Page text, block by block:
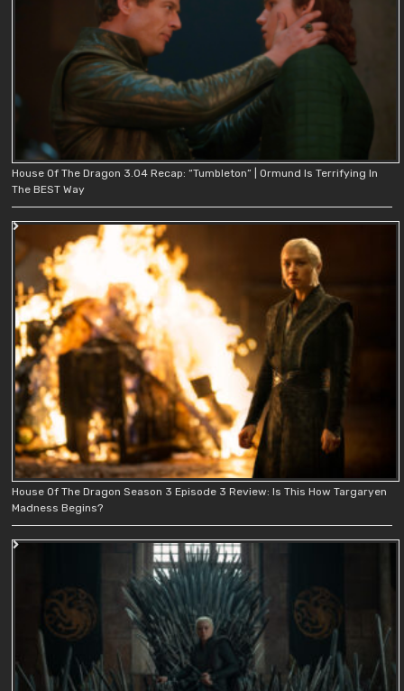
House Of The Dragon 3.04 Recap: “Tumbleton” | Ormund Is Terrifying In
The BEST Way
House Of The Dragon Season 3 Episode 3 Review: Is This How Targaryen
Madness Begins?